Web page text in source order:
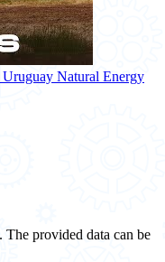
Natural Energy
The provided data can be